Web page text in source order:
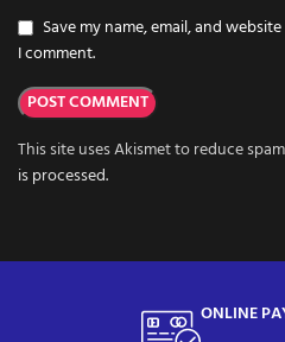
Save my name, email, and
I comment.
This site uses Akismet to reduce
is processed.
ONLINE